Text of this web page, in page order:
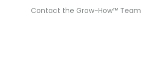
Contact the Grow-How™ Team